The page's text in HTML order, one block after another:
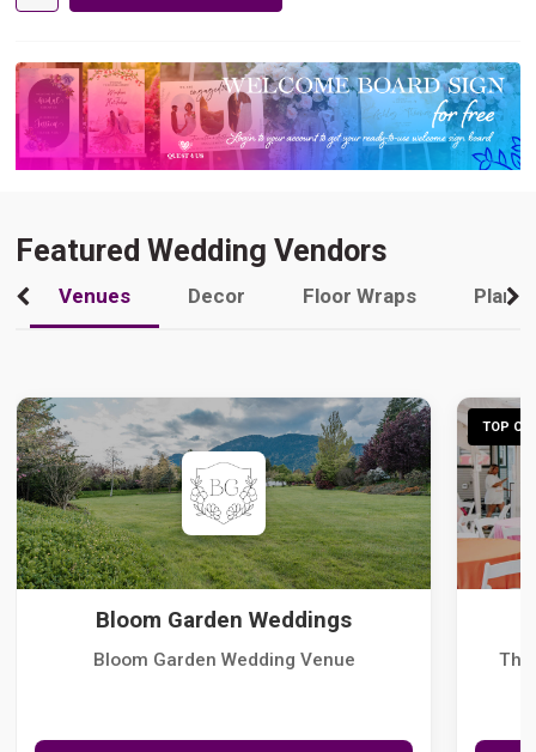
Featured Wedding Vendors
Venues Decor Floor Wraps
Bloom Garden Weddings
Bloom Garden Wedding Venue
TOP
The